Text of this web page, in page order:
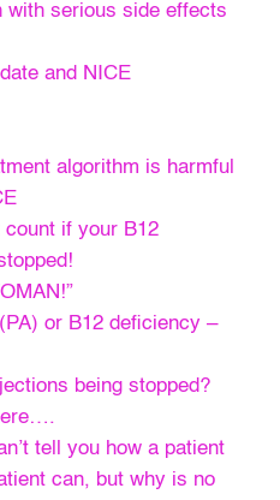
with serious side effects
and NICE
algorithm is harmful
count if your B12
or B12 deficiency –
being stopped?
tell you how a patient
can, but why is no